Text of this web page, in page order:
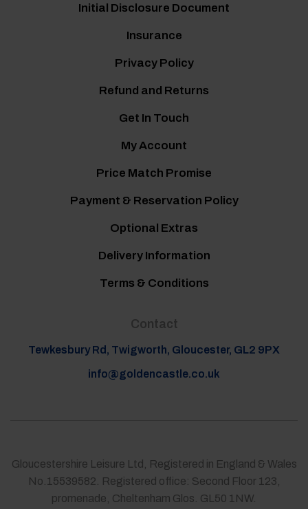
Initial Disclosure Document
Insurance
Privacy Policy
Refund and Returns
Get In Touch
My Account
Price Match Promise
Payment & Reservation Policy
Optional Extras
Delivery Information
Terms & Conditions
Contact
Tewkesbury Rd, Twigworth, Gloucester, GL2 9PX
info@goldencastle.co.uk
Gloucestershire Leisure Ltd, Registered in England & Wales
No.15539582. Registered office: Second Floor 123,
promenade, Cheltenham Glos. GL50 1NW.